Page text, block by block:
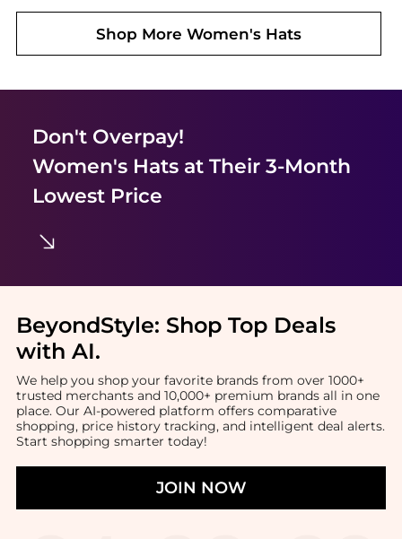
Shop MoreWomen's Hats
Don't Overpay!
Women's Hatsat Their 3-Month
Lowest Price
BeyondStyle: Shop Top Deals
with AI.
We help you shop your favorite brands from over 1000+
trusted merchants and 10,000+ premium brands all in one
place. Our AI-powered platform offers comparative
shopping, price history tracking, and intelligent deal alerts.
Start shopping smarter today!
JOIN NOW